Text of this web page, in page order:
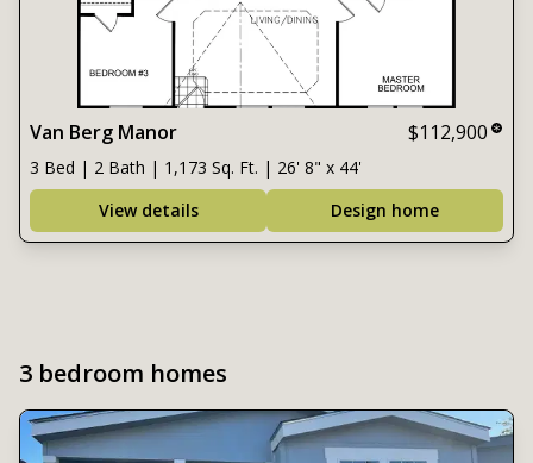
Van Berg Manor $112,900
3 Bed | 2 Bath | 1,173 Sq. Ft. | 26' 8" x 44'
View details
Design home
3 bedroom homes